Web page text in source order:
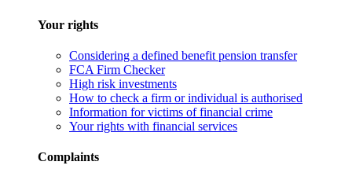
Your rights
Considering a defined benefit pension transfer
FCA Firm Checker
High risk investments
How to check a firm or individual is authorised
Information for victims of financial crime
Your rights with financial services
Complaints